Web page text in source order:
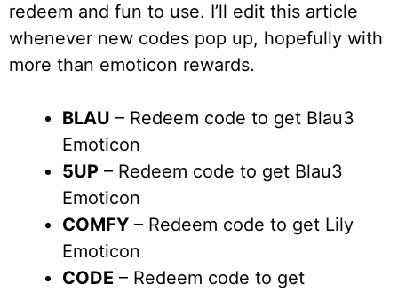
redeem and fun to use. I’ll edit this article
whenever new codes pop up, hopefully with
more than emoticon rewards.
BLAU – Redeem code to get Blau3
Emoticon
5UP – Redeem code to get Blau3
Emoticon
COMFY – Redeem code to get Lily
Emoticon
CODE – Redeem code to get